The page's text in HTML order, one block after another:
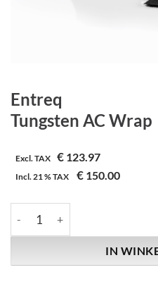
Entreq
Tungsten AC Wrap
Excl. TAX € 123.97
Incl.21 %TAX € 150.00
IN